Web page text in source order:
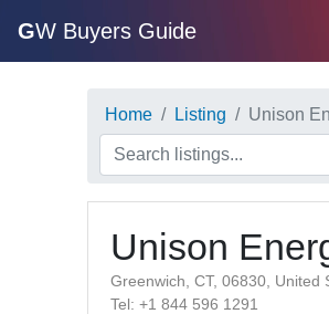
GW Buyers Guide
Home Listing Unison
Unison
Greenwich, CT, 06830, United
Tel: +1 844 596 1291